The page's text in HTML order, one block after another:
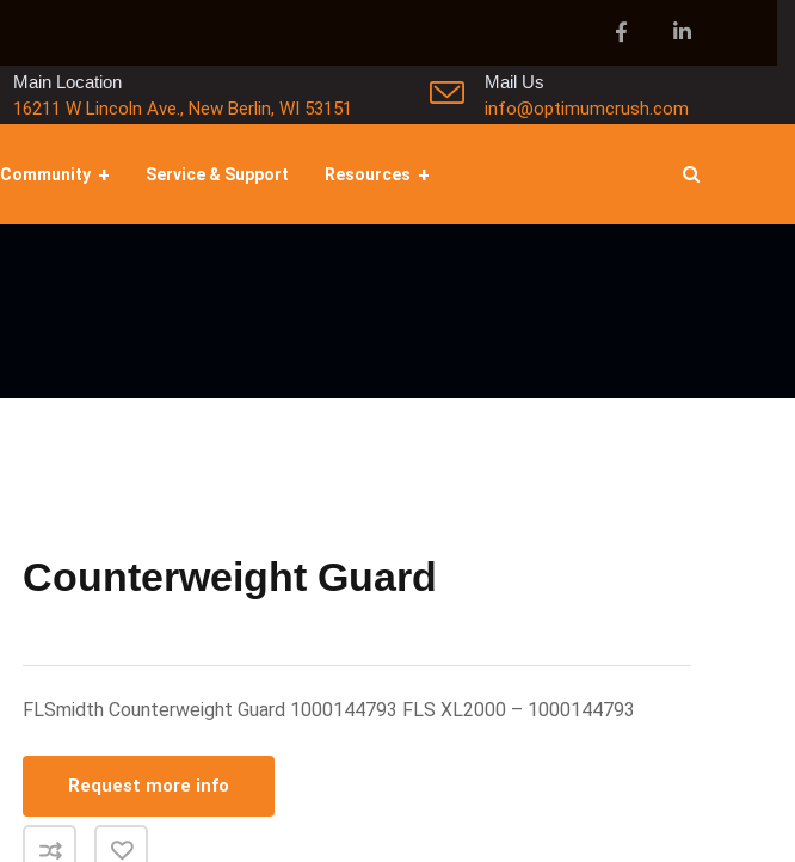
Main Location
16211 W Lincoln Ave., New Berlin, WI 53151
Mail Us
info@optimumcrush.com
Community Service & Support Resources
Counterweight Guard
FLSmidth Counterweight Guard 1000144793 FLS XL2000 – 1000144793
Request more info